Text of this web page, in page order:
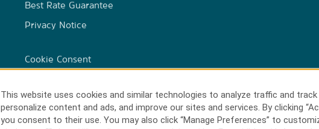
Best Rate Guarantee
Privacy Notice
Cookie Consent
This website uses cookies and similar technologies to analyze traffic and track
personalize content and ads, and improve our sites and services. By clicking
you consent to their use. You may also click “Manage Preferences” to